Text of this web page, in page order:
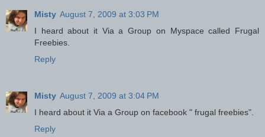
Misty August 7, 2009 at 3:03 PM
I heard about it Via a Group on Myspace called Frugal
Freebies.
Reply
Misty August 7, 2009 at 3:04 PM
I heard about it Via a Group on facebook " frugal freebies".
Reply